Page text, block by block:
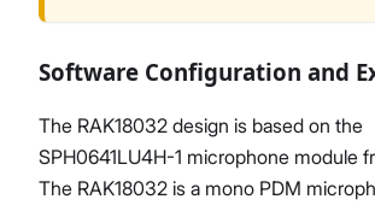
Software Configuration and
The RAK18032 design is based on the
SPH0641LU4H-1 microphone module
The RAK18032 is a mono PDM